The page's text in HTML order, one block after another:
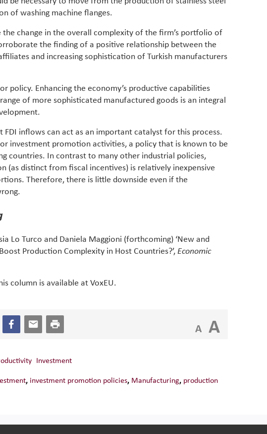
of washing machine flanges.
the change in the overall complexity of the firm’s portfolio of
the finding of a positive relationship between the
and increasing sophistication of Turkish manufacturers
policy. Enhancing the economy’s productive capabilities
of more sophisticated manufactured goods is an integral
FDI inflows can act as an important catalyst for this process.
investment promotion activities, a policy that is known to be
countries. In contrast to many other industrial policies,
(as distinct from fiscal incentives) is relatively inexpensive
Therefore, there is little downside even if the
Lo Turco and Daniela Maggioni (forthcoming) ‘New and
Production Complexity in Host Countries?’, Economic
column is available at VoxEU.
A A
Investment
, investment promotion policies, Manufacturing, production